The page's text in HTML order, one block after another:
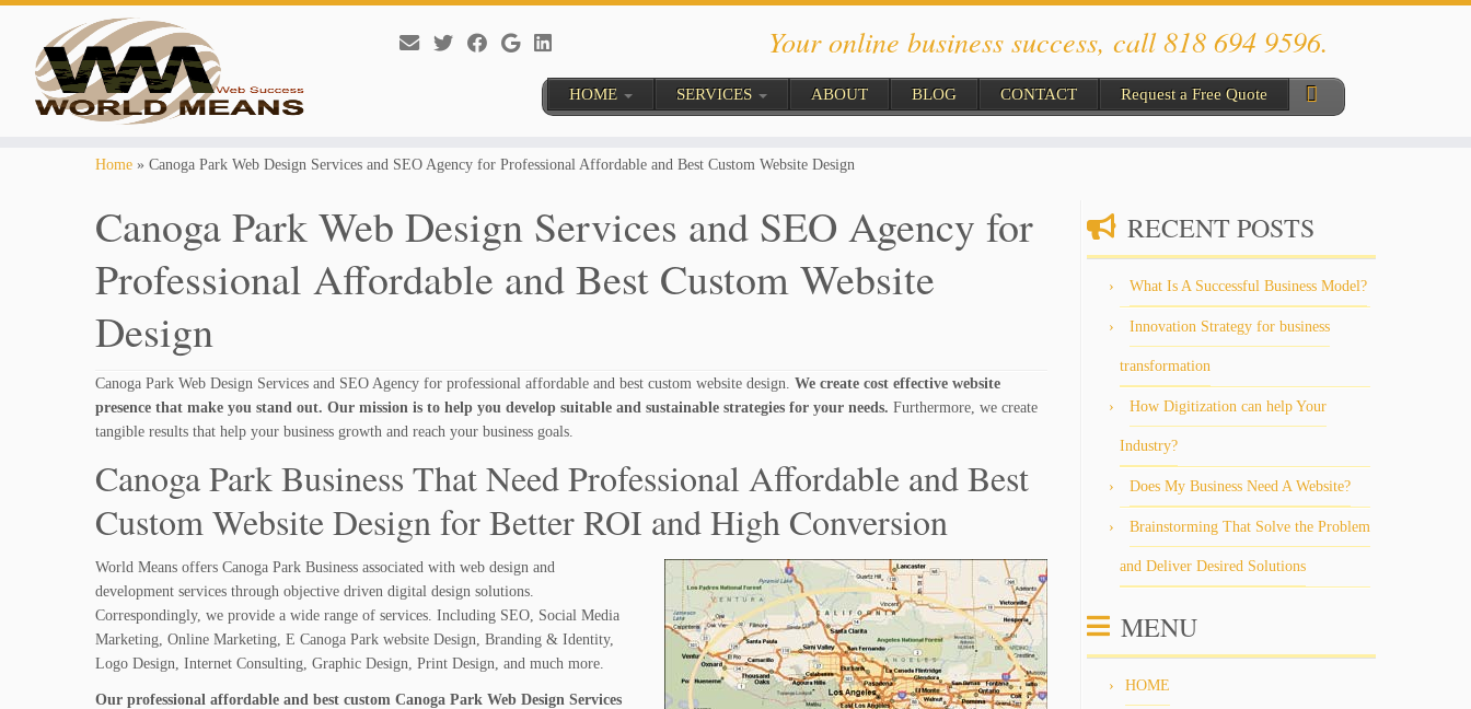
Your online business success, call 818 694 9596.
HOME SERVICES ABOUT BLOG CONTACT Request a Free Quote
Home » Canoga Park Web Design Services and SEO Agency for Professional Affordable and Best Custom Website Design
Canoga Park Web Design Services and SEO Agency for
Professional Affordable and Best Custom Website
Design
Canoga Park Web Design Services and SEO Agency for professional affordable and best custom website design. We create cost effective website
presence that make you stand out. Our mission is to help you develop suitable and sustainable strategies for your needs. Furthermore, we create
tangible results that help your business growth and reach your business goals.
Canoga Park Business That Need Professional Affordable and Best
Custom Website Design for Better ROI and High Conversion
World Means offers Canoga Park Business associated with web design and
development services through objective driven digital design solutions.
Correspondingly, we provide a wide range of services. Including SEO, Social Media
Marketing, Online Marketing, E Canoga Park website Design, Branding & Identity,
Logo Design, Internet Consulting, Graphic Design, Print Design, and much more.
Our professional affordable and best custom Canoga Park Web Design Services
RECENT POSTS
What Is A Successful Business Model?
Innovation Strategy for business
transformation
How Digitization can help Your
Industry?
Does My Business Need A Website?
Brainstorming That Solve the Problem
and Deliver Desired Solutions
MENU
HOME